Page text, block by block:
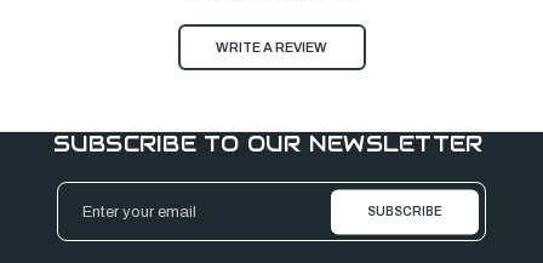
WRITE A REVIEW
SUBSCRIBE TO OUR NEWSLETTER
Email
Address